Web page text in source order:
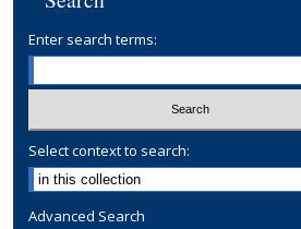
Enter search terms:
Select context to search:
Advanced Search